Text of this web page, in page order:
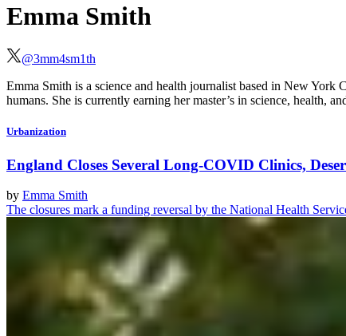
Emma Smith
@3mm4sm1th
Emma Smith is a science and health journalist based in New York
humans. She is currently earning her master’s in science,
Urbanization
England Closes Several Long-COVID Clinics,
by Emma Smith
The closures mark a funding reversal by the National Health